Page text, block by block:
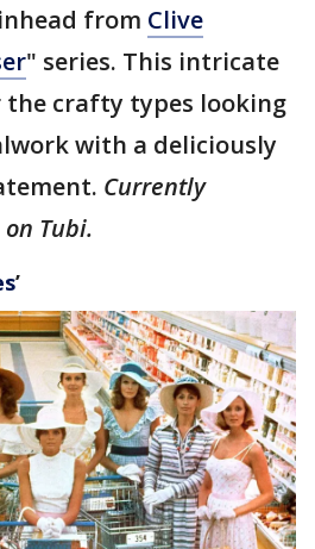
from Clive
" series. This intricate
the crafty types looking
with a deliciously
Currently
Tubi.
’